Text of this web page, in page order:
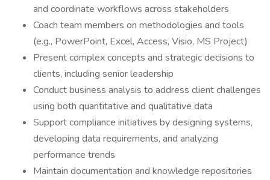
and coordinate workflows across stakeholders
Coach team members on methodologies and tools
(e.g., PowerPoint, Excel, Access, Visio, MS Project)
Present complex concepts and strategic decisions to
clients, including senior leadership
Conduct business analysis to address client challenges
using both quantitative and qualitative data
Support compliance initiatives by designing systems,
developing data requirements, and analyzing
performance trends
Maintain documentation and knowledge repositories